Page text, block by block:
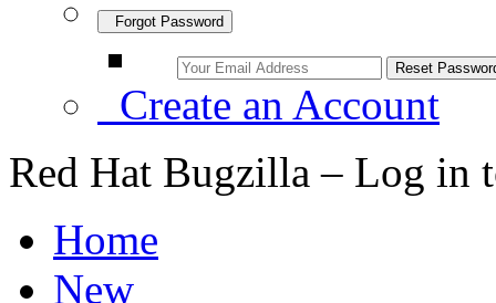
Forgot Password
Create an Account
Red Hat Bugzilla – Log in
Home
New